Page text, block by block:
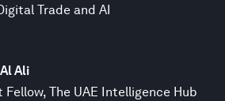
Trade and AI
Ali
Fellow, The UAE Intelligence Hub